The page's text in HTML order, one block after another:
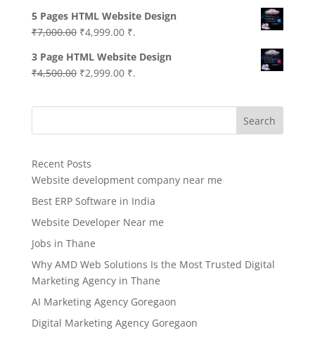
5 Pages HTML Website Design
₹7,000.00 Original
was:
₹7,000.00.
₹4,999.00Current
is:
₹4,999.00.
₹.
3 Page HTML Website Design
₹4,500.00 Original
was:
₹2,999.00Current
is:
₹.
Search
Recent Posts
Website development company near me
Best ERP Software in India
Website Developer Near me
Jobs in Thane
Why AMD Web Solutions Is the Most Trusted Digital
Marketing Agency in Thane
AI Marketing Agency Goregaon
Digital Marketing Agency Goregaon